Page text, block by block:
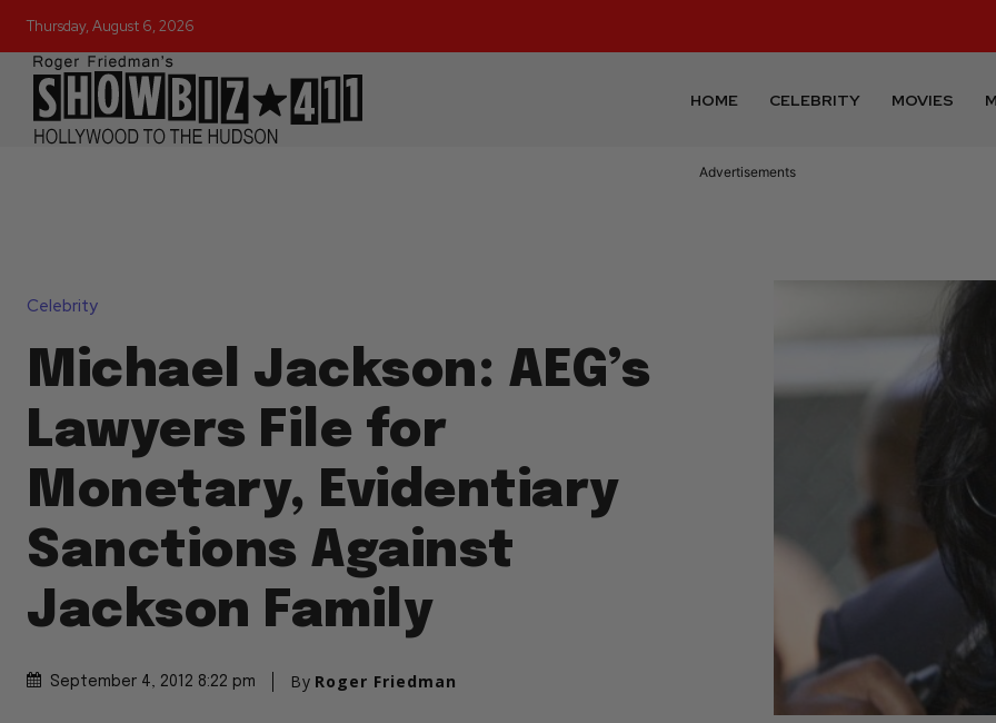
Thursday, August 6, 2026
HOME CELEBRITY MOVIES
Advertisements
Celebrity
Michael Jackson: AEG’s
Lawyers File for
Monetary, Evidentiary
Sanctions Against
Jackson Family
September 4, 2012 8:22 pm By Roger Friedman